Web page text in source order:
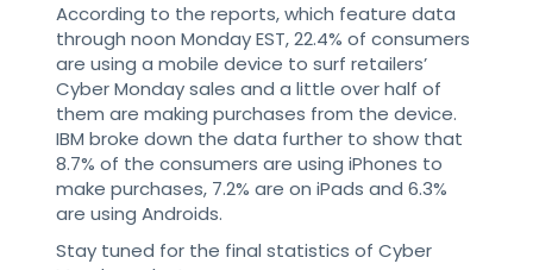
According to the reports, which feature data
through noon Monday EST, 22.4% of consumers
are using a mobile device to surf retailers’
Cyber Monday sales and a little over half of
them are making purchases from the device.
IBM broke down the data further to show that
8.7% of the consumers are using iPhones to
make purchases, 7.2% are on iPads and 6.3%
are using Androids.
Stay tuned for the final statistics of Cyber